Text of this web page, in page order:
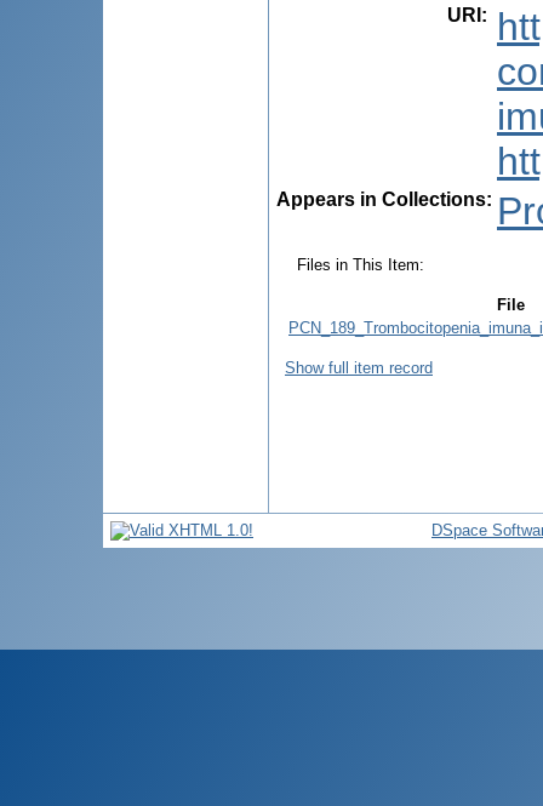
URI :
Appears in Collections:
Files in This Item:
File
Show full item record
DSpace